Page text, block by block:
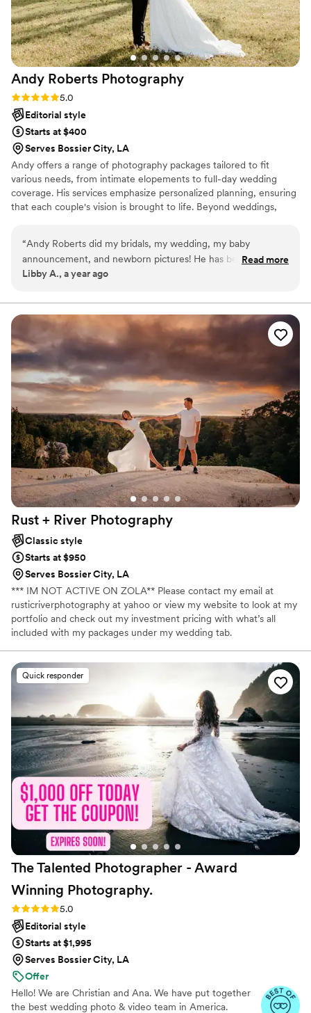
Andy Roberts Photography
Rating: 5.0 (2 reviews)
5.0
Editorial style
Starts at $400
Serves Bossier City, LA
Andy offers a range of photography packages tailored to fit
various needs, from intimate elopements to full-day wedding
coverage. His services emphasize personalized planning, ensuring
that each couple's vision is brought to life. Beyond weddings,
stories in a way that resonates for years to come. His photographs
serve as enduring reminders of the joy, intimacy, and unique
narratives that each couple brings to their wedding day.
“Andy Roberts did my bridals, my wedding, my baby
announcement, and newborn pictures! He has been with us
for life’s biggest moments and we could not be happier and
captures the best moments. I cannot recommend him
enough!!”
Read more
Libby A., a year ago
Rust + River Photography
Classic style
Starts at $950
Serves Bossier City, LA
*** IM NOT ACTIVE ON ZOLA** Please contact my email at
rusticriverphotography at yahoo or view my website to look at my
portfolio and check out my investment pricing with what’s all
included with my packages under my wedding tab.
Quick responder
The Talented Photographer - Award
Winning Photography.
Rating: 5.0 (80 reviews)
5.0
Editorial style
Starts at $1,995
Serves Bossier City, LA
Offer
Hello! We are Christian and Ana. We have put together
the best wedding photo & video team in America.